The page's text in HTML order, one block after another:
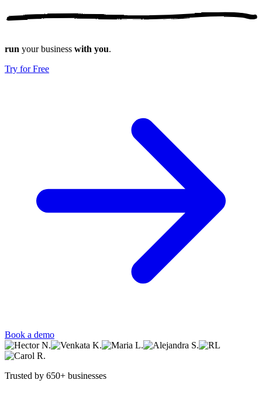
run your business with you.
Try for Free
Book a demo
Trusted by 650+ businesses